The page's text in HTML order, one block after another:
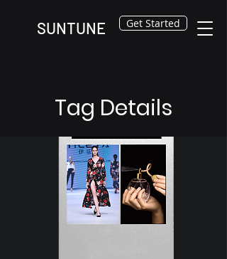
SUNTUNE Get Started
Tag Details